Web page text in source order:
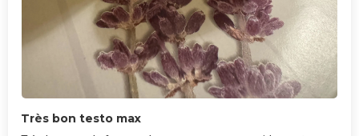
Très bon testo max